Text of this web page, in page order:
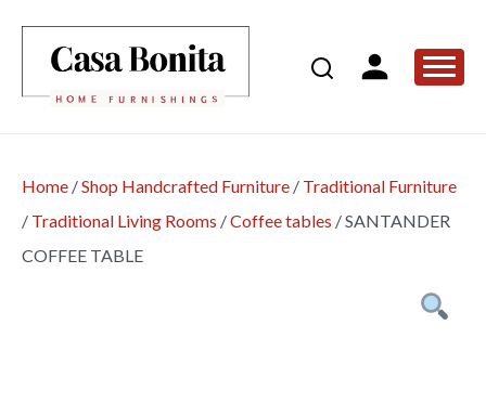
Home /Shop Handcrafted Furniture / Traditional Furniture
/ Traditional Living Rooms /Coffee tables /SANTANDER
COFFEE TABLE